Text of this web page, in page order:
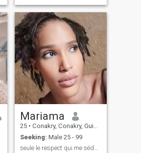
Mariama
25 • Conakry, Conakry, Guinea
Seeking: Male 25 - 99
seule le respect qui me séduit 🤌✊🌹